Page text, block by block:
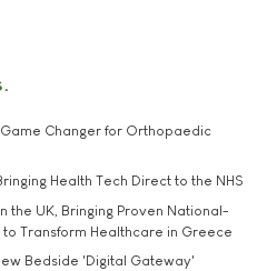
Changer for Orthopaedic
Health Tech Direct to the NHS
the UK, Bringing Proven National-
Transform Healthcare in Greece
Bedside 'Digital Gateway'